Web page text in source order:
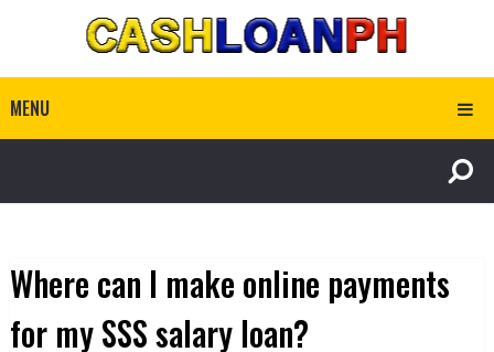
MENU
Where can I make online payments
for my SSS salary loan?